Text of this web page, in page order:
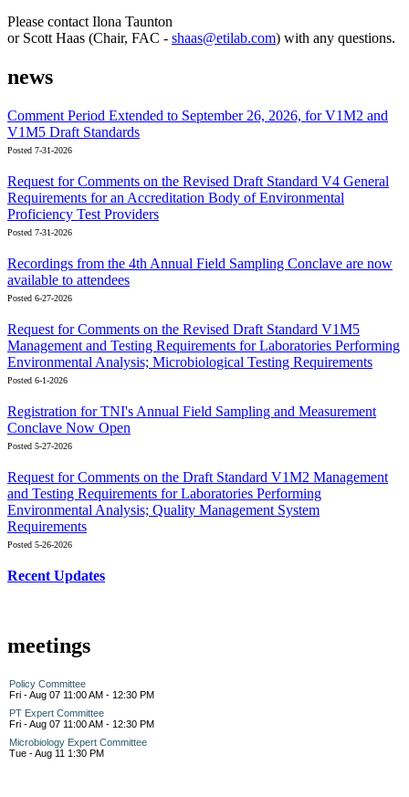
Please contact Ilona Taunton
or Scott Haas (Chair, FAC - shaas@etilab.com) with any questions.
news
Comment Period Extended to September 26, 2026, for V1M2 and
V1M5 Draft Standards
Posted 7-31-2026
Request for Comments on the Revised Draft Standard V4 General
Requirements for an Accreditation Body of Environmental
Proficiency Test Providers
Posted 7-31-2026
Recordings from the 4th Annual Field Sampling Conclave are now
available to attendees
Posted 6-27-2026
Request for Comments on the Revised Draft Standard V1M5
Management and Testing Requirements for Laboratories Performing
Environmental Analysis; Microbiological Testing Requirements
Posted 6-1-2026
Registration for TNI's Annual Field Sampling and Measurement
Conclave Now Open
Posted 5-27-2026
Request for Comments on the Draft Standard V1M2 Management
and Testing Requirements for Laboratories Performing
Environmental Analysis; Quality Management System
Requirements
Posted 5-26-2026
Recent Updates
meetings
Policy Committee
Fri - Aug 07 11:00 AM - 12:30 PM
PT Expert Committee
Fri - Aug 07 11:00 AM - 12:30 PM
Microbiology Expert Committee
Tue - Aug 11 1:30 PM